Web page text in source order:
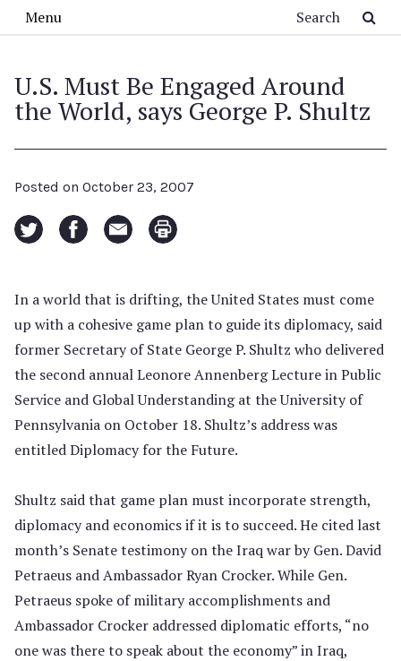
Menu
U.S. Must Be Engaged Around
the World, says George P. Shultz
Posted on October 23, 2007
In a world that is drifting, the United States must come
up with a cohesive game plan to guide its diplomacy, said
former Secretary of State George P. Shultz who delivered
the second annual Leonore Annenberg Lecture in Public
Service and Global Understanding at the University of
Pennsylvania on October 18. Shultz’s address was
entitled Diplomacy for the Future.
Shultz said that game plan must incorporate strength,
diplomacy and economics if it is to succeed. He cited last
month’s Senate testimony on the Iraq war by Gen. David
Petraeus and Ambassador Ryan Crocker. While Gen.
Petraeus spoke of military accomplishments and
Ambassador Crocker addressed diplomatic efforts, “no
one was there to speak about the economy” in Iraq,